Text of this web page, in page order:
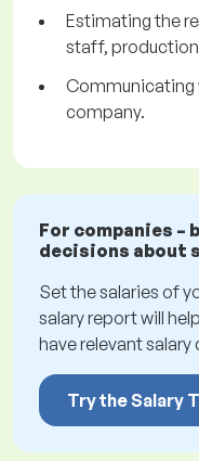
Estimating the
staff,
Communicating
company.
For companies –
decisions about
Set the salaries of
salary report will
have relevant salary
Try the Salary